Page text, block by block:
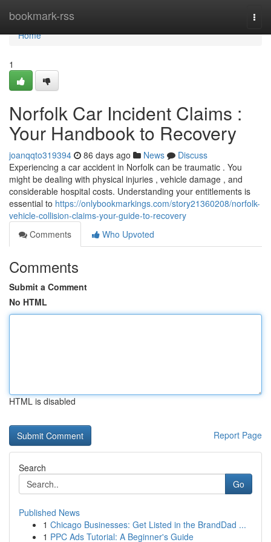
bookmark-rss
Home
Home
1
Norfolk Car Incident Claims :
Your Handbook to Recovery
joanqqto319394 86 days ago News
Discuss
Experiencing a car accident in Norfolk can be traumatic . You
might be dealing with physical injuries , vehicle damage , and
considerable hospital costs. Understanding your entitlements is
essential to https://onlybookmarkings.com/story21360208/norfolk-
vehicle-collision-claims-your-guide-to-recovery
Comments
Who Upvoted
Comments
Submit a Comment
No HTML
HTML is disabled
Report Page
Search
Go
Published News
1 Chicago Businesses: Get Listed in the BrandDad ...
1 PPC Ads Tutorial: A Beginner's Guide